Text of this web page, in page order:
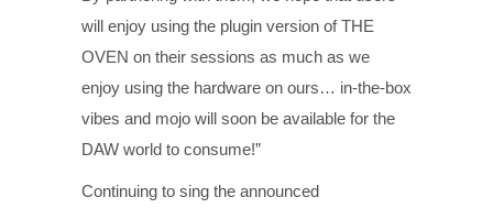
will enjoy using the plugin version of THE
OVEN on their sessions as much as we
enjoy using the hardware on ours… in-the-box
vibes and mojo will soon be available for the
DAW world to consume!”
Continuing to sing the announced